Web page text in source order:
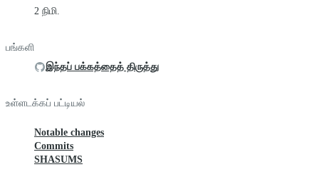
2 நிமி.
பங்களி
இந்தப் பக்கத்தைத் திருத்து
உள்ளடக்கப் பட்டியல்
Notable changes
Commits
SHASUMS